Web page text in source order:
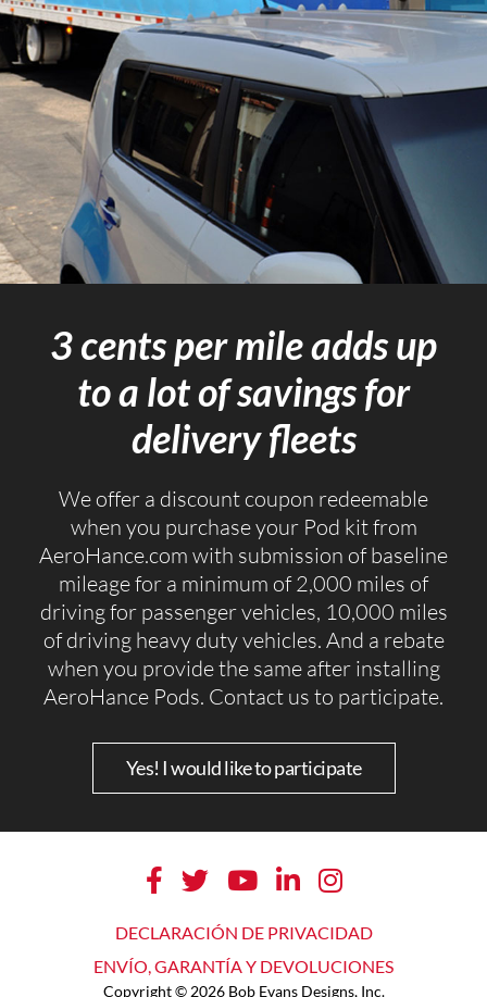
3 cents per mile adds up
to a lot of savings for
delivery fleets
We offer a discount coupon redeemable
when you purchase your Pod kit from
AeroHance.com with submission of baseline
mileage for a minimum of 2,000 miles of
driving for passenger vehicles, 10,000 miles
of driving heavy duty vehicles. And a rebate
when you provide the same after installing
AeroHance Pods. Contact us to participate.
Yes! I would like to participate
DECLARACIÓN DE PRIVACIDAD
ENVÍO, GARANTÍA Y DEVOLUCIONES
Copyright © 2026 Bob Evans Designs, Inc.